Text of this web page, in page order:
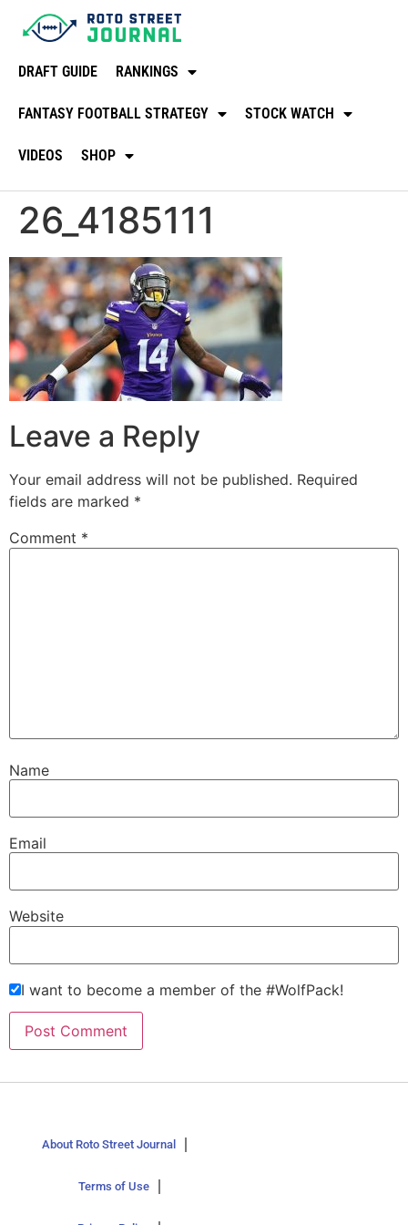
DRAFT GUIDE RANKINGS
FANTASY FOOTBALL STRATEGY STOCK WATCH
VIDEOS SHOP
26_4185111
Leave a Reply
Your email address will not be published. Required
fields are marked *
Comment *
Name
Email
Website
I want to become a member of the #WolfPack!
About Roto Street Journal
Terms of Use